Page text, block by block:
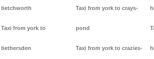
betchworth
Taxi from york to
bethersden
Taxi from york to crays-
pond
Taxi from york to crazies-